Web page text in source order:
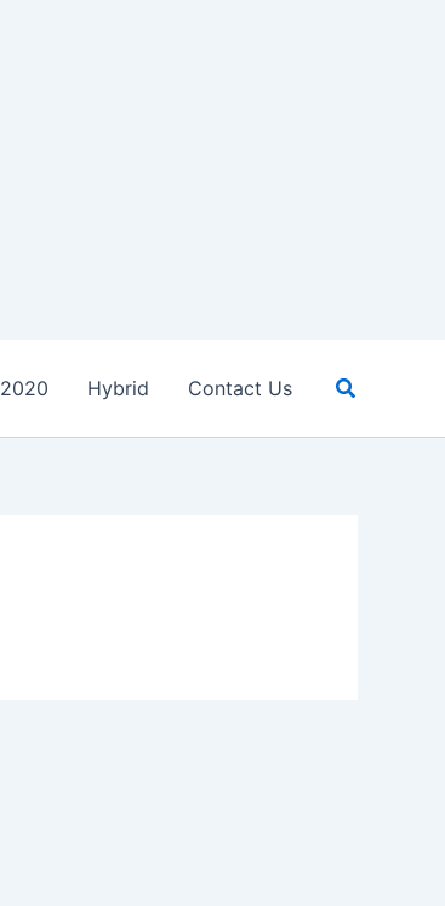
2020 Hybrid Contact Us Search